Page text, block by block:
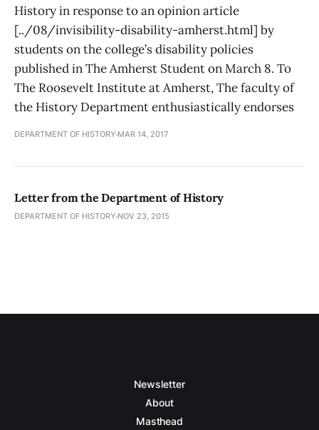
History in response to an opinion article
[../08/invisibility-disability-amherst.html] by
students on the college’s disability policies
published in The Amherst Student on March 8. To
The Roosevelt Institute at Amherst, The faculty of
the History Department enthusiastically endorses
DEPARTMENT OF HISTORY MAR 14, 2017
Letter from the Department of History
DEPARTMENT OF HISTORY NOV 23, 2015
Newsletter
About
Masthead